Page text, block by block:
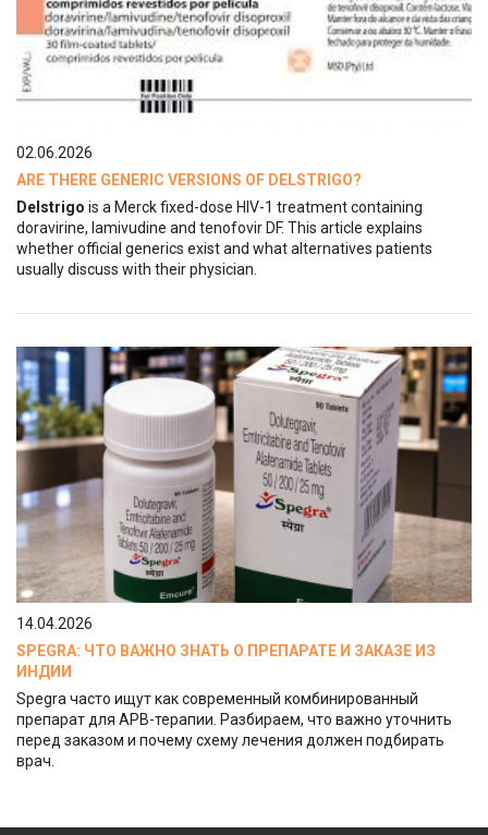
02.06.2026
ARE THERE GENERIC VERSIONS OF DELSTRIGO?
Delstrigo is a Merck fixed-dose HIV-1 treatment containing
doravirine, lamivudine and tenofovir DF. This article explains
whether official generics exist and what alternatives patients
usually discuss with their physician.
14.04.2026
SPEGRA: ЧТО ВАЖНО ЗНАТЬ О ПРЕПАРАТЕ И ЗАКАЗЕ ИЗ
ИНДИИ
Spegra часто ищут как современный комбинированный
препарат для АРВ-терапии. Разбираем, что важно уточнить
перед заказом и почему схему лечения должен подбирать
врач.